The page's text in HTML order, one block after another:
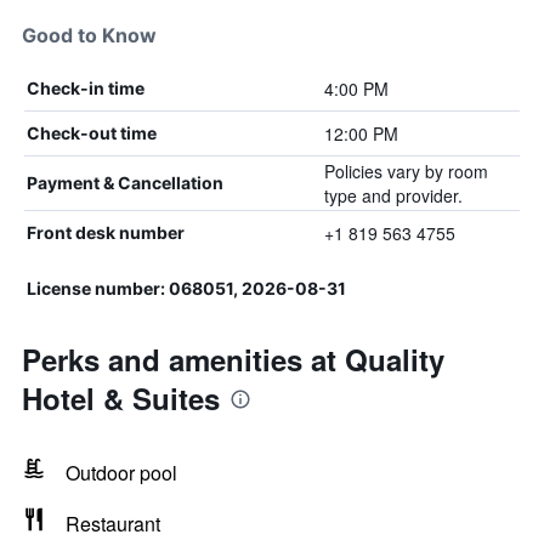
Good to Know
Check-in time 4:00 PM
Check-out time 12:00 PM
Payment & Cancellation
Policies vary by room
type and provider.
Front desk number +1 819 563 4755
License number: 068051, 2026-08-31
Perks and amenities at Quality
Hotel & Suites
Outdoor pool
Restaurant